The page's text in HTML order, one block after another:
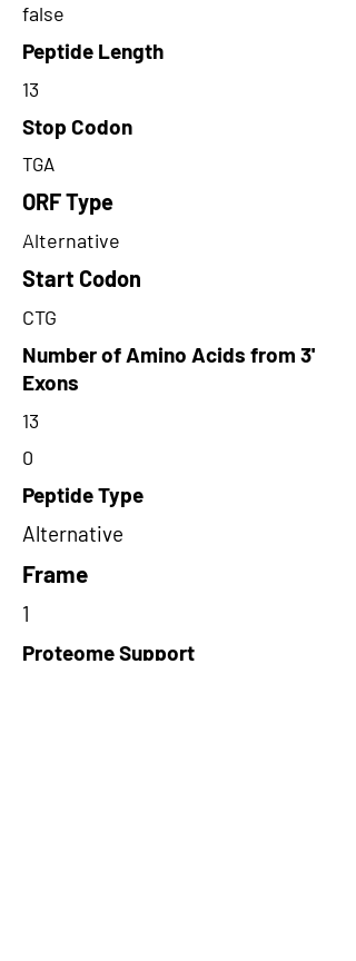
false
Peptide Length
13
Stop Codon
TGA
ORF Type
Alternative
Start Codon
CTG
Number of Amino Acids from 3'
Exons
13
0
Peptide Type
Alternative
Frame
1
Proteome Support